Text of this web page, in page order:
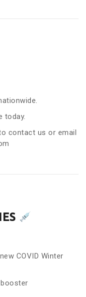
today.
contact us or email
COVID Winter